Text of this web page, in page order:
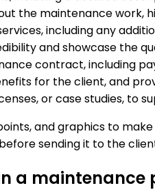
the maintenance work,
including any
and showcase the
contract, including
for the client, and
or case studies, to
and graphics to
sending it to the
a maintenance